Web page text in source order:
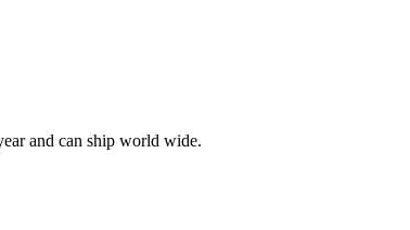
and can ship world wide.